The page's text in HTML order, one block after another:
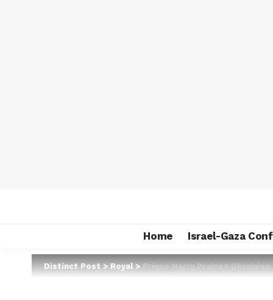
Home Israel-Gaza
Distinct Post>Royal>Prince Harry Praises